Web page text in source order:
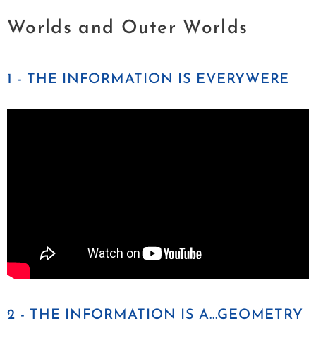
Worlds and Outer Worlds
1 - THE INFORMATION IS EVERYWERE
2 - THE INFORMATION IS A...GEOMETRY